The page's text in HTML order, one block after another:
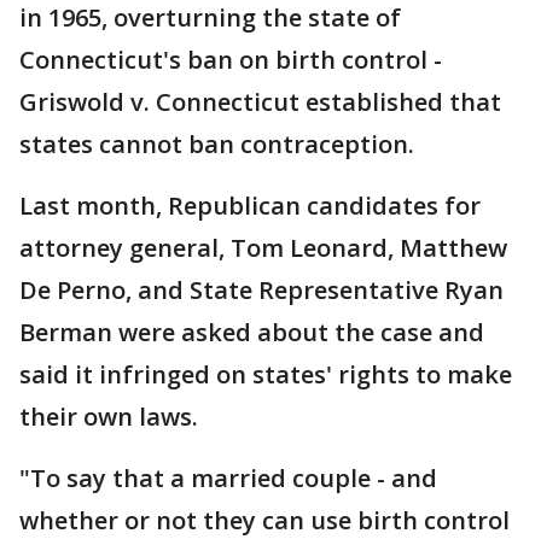
in 1965, overturning the state of
Connecticut's ban on birth control -
Griswold v. Connecticut established that
states cannot ban contraception.
Last month, Republican candidates for
attorney general, Tom Leonard, Matthew
De Perno, and State Representative Ryan
Berman were asked about the case and
said it infringed on states' rights to make
their own laws.
"To say that a married couple - and
whether or not they can use birth control